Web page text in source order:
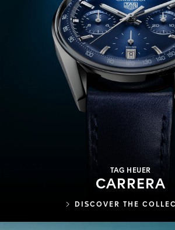
TAG HEUER
CARRERA
DISCOVER THE